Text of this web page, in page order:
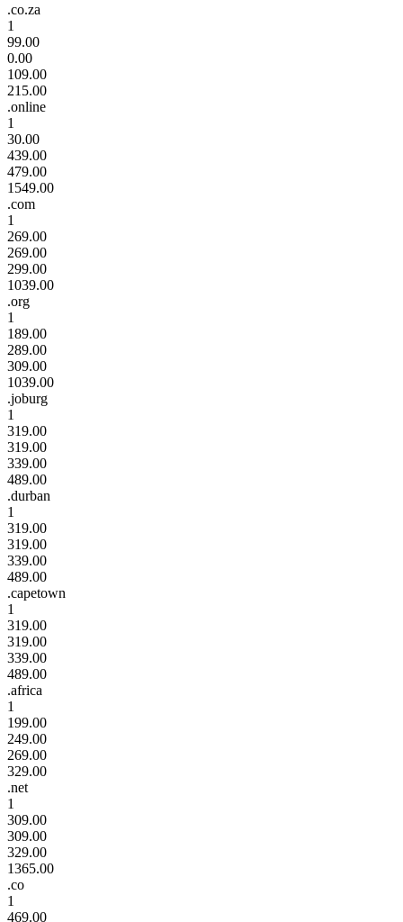
.co.za
1
99.00
0.00
109.00
215.00
.online
1
30.00
439.00
479.00
1549.00
.com
1
269.00
269.00
299.00
1039.00
.org
1
189.00
289.00
309.00
1039.00
.joburg
1
319.00
319.00
339.00
489.00
.durban
1
319.00
319.00
339.00
489.00
.capetown
1
319.00
319.00
339.00
489.00
.africa
1
199.00
249.00
269.00
329.00
.net
1
309.00
309.00
329.00
1365.00
.co
1
469.00